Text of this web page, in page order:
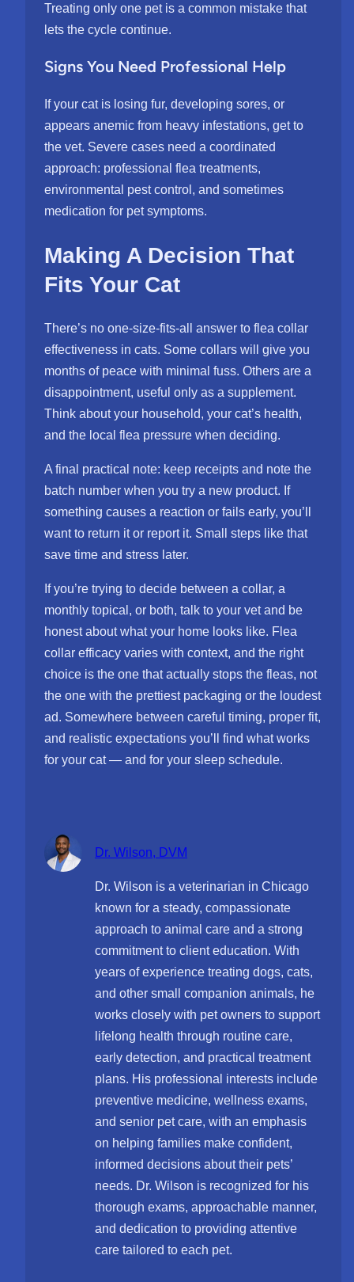
Treating only one pet is a common mistake that
lets the cycle continue.
Signs You Need Professional Help
If your cat is losing fur, developing sores, or
appears anemic from heavy infestations, get to
the vet. Severe cases need a coordinated
approach: professional flea treatments,
environmental pest control, and sometimes
medication for pet symptoms.
Making A Decision That
Fits Your Cat
There’s no one-size-fits-all answer to flea collar
effectiveness in cats. Some collars will give you
months of peace with minimal fuss. Others are a
disappointment, useful only as a supplement.
Think about your household, your cat’s health,
and the local flea pressure when deciding.
A final practical note: keep receipts and note the
batch number when you try a new product. If
something causes a reaction or fails early, you’ll
want to return it or report it. Small steps like that
save time and stress later.
If you’re trying to decide between a collar, a
monthly topical, or both, talk to your vet and be
honest about what your home looks like. Flea
collar efficacy varies with context, and the right
choice is the one that actually stops the fleas, not
the one with the prettiest packaging or the loudest
ad. Somewhere between careful timing, proper fit,
and realistic expectations you’ll find what works
for your cat — and for your sleep schedule.
Dr. Wilson, DVM
Dr. Wilson is a veterinarian in Chicago
known for a steady, compassionate
approach to animal care and a strong
commitment to client education. With
years of experience treating dogs, cats,
and other small companion animals, he
works closely with pet owners to support
lifelong health through routine care,
early detection, and practical treatment
plans. His professional interests include
preventive medicine, wellness exams,
and senior pet care, with an emphasis
on helping families make confident,
informed decisions about their pets’
needs. Dr. Wilson is recognized for his
thorough exams, approachable manner,
and dedication to providing attentive
care tailored to each pet.